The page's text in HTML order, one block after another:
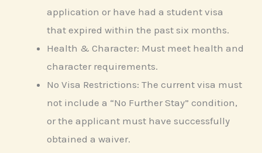
application or have had a student visa
that expired within the past six months.
Health & Character: Must meet health and
character requirements.
No Visa Restrictions: The current visa must
not include a “No Further Stay” condition,
or the applicant must have successfully
obtained a waiver.